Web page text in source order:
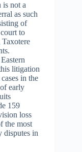
is not a
as such
of
to
Taxotere
litigation
in the
early
159
loss
the most
disputes in